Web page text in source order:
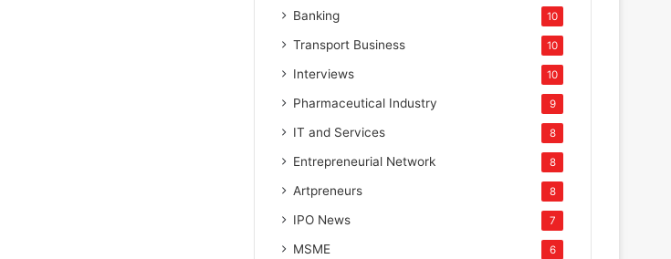
Banking 10
Transport Business 10
Interviews 10
Pharmaceutical Industry 9
IT and Services 8
Entrepreneurial Network 8
Artpreneurs 8
IPO News 7
MSME 6